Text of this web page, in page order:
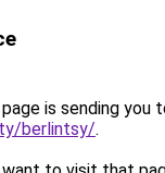
is sending you
berlintsy/.